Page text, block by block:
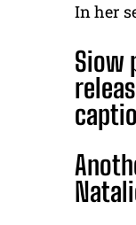
In her
Siow